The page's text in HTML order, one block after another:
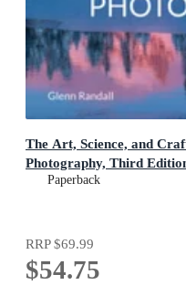
The Art, Science, and
Photography, Third
Paperback
RRP$69.99
$54.75